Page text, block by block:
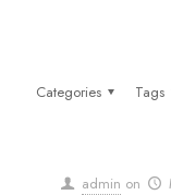
Categories Tags
admin on